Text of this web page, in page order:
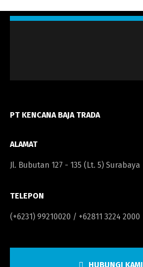
PT KENCANA BAJA TRADA
ALAMAT
Jl. Bubutan 127 - 135 (Lt. 5) Surabaya
TELEPON
(+6231) 99210020 / +62811 3224 2000
HUBUNGI KAMI